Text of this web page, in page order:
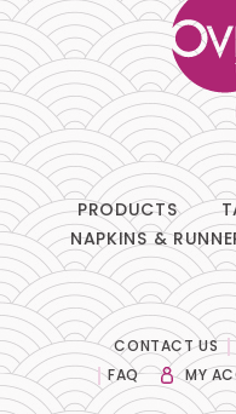
PRODUCTS
NAPKINS &
CONTACT US
FAQ
MY